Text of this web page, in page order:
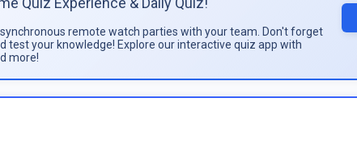
remote watch parties with your team. Don't forget
test your knowledge! Explore our interactive quiz app with
more!